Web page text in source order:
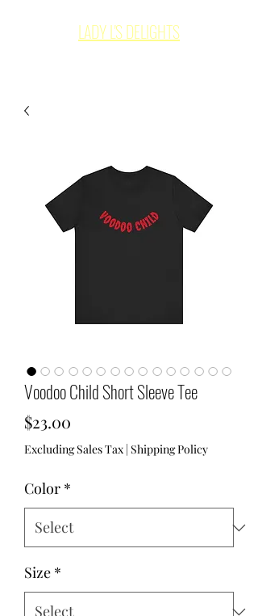
LADY L'S DELIGHTS
Voodoo Child Short Sleeve Tee
$23.00
Excluding Sales Tax | Shipping Policy
Color *
Size *